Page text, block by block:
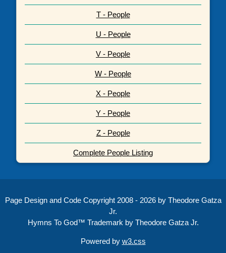
T - People
U - People
V - People
W - People
X - People
Y - People
Z - People
Complete People Listing
Page Design and Code Copyright 2008 - 2026 by Theodore Gatza
Jr.
Hymns To God™ Trademark by Theodore Gatza Jr.
Powered by w3.css